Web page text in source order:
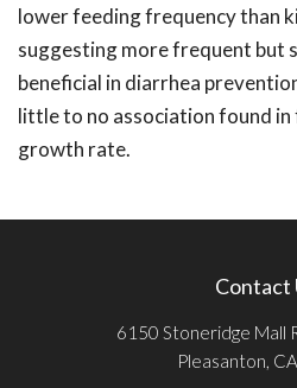
lower feeding frequency than
suggesting more frequent but
beneficial in diarrhea
little to no association found
growth rate.
Contact
6150 Stoneridge Mall
Pleasanton,